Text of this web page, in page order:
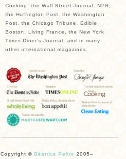
Cooking, the Wall Street Journal, NPR,
the Huffington Post, the Washington
Post, the Chicago Tribune, Edible
Boston, Living France, the New York
Times Diner’s Journal, and in many
other international magazines.
Copyright © Béatrice Peltre 2005–